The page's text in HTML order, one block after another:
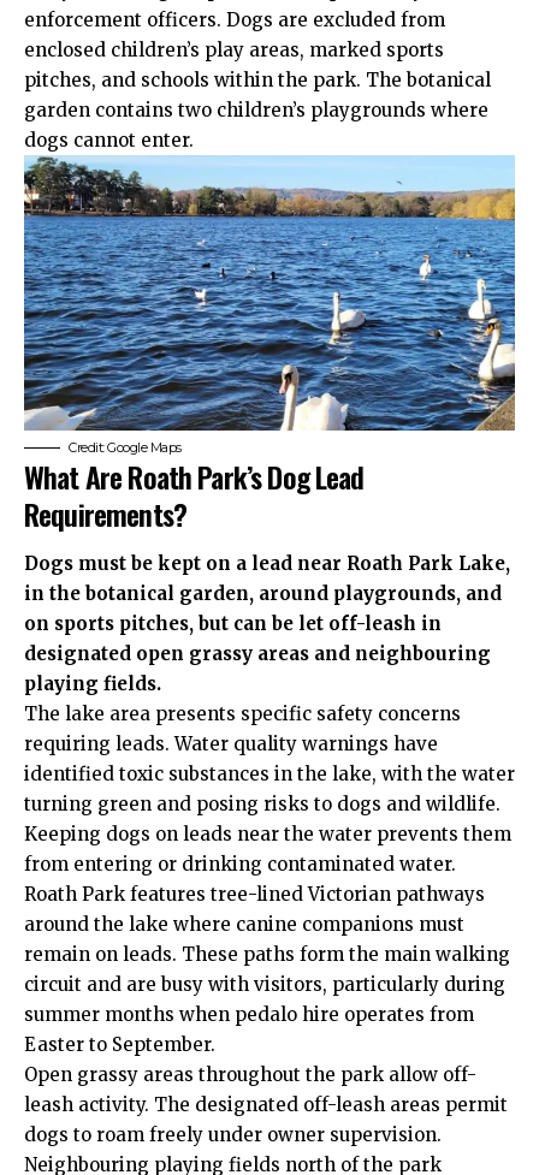
enforcement officers. Dogs are excluded from
enclosed children’s play areas, marked sports
pitches, and schools within the park. The botanical
garden contains two children’s playgrounds where
dogs cannot enter.
Credit: Google Maps
What Are Roath Park’s Dog Lead
Requirements?
Dogs must be kept on a lead near Roath Park Lake,
in the botanical garden, around playgrounds, and
on sports pitches, but can be let off-leash in
designated open grassy areas and neighbouring
playing fields.
The lake area presents specific safety concerns
requiring leads. Water quality warnings have
identified toxic substances in the lake, with the water
turning green and posing risks to dogs and wildlife.
Keeping dogs on leads near the water prevents them
from entering or drinking contaminated water.
Roath Park features tree-lined Victorian pathways
around the lake where canine companions must
remain on leads. These paths form the main walking
circuit and are busy with visitors, particularly during
summer months when pedalo hire operates from
Easter to September.
Open grassy areas throughout the park allow off-
leash activity. The designated off-leash areas permit
dogs to roam freely under owner supervision.
Neighbouring playing fields north of the park